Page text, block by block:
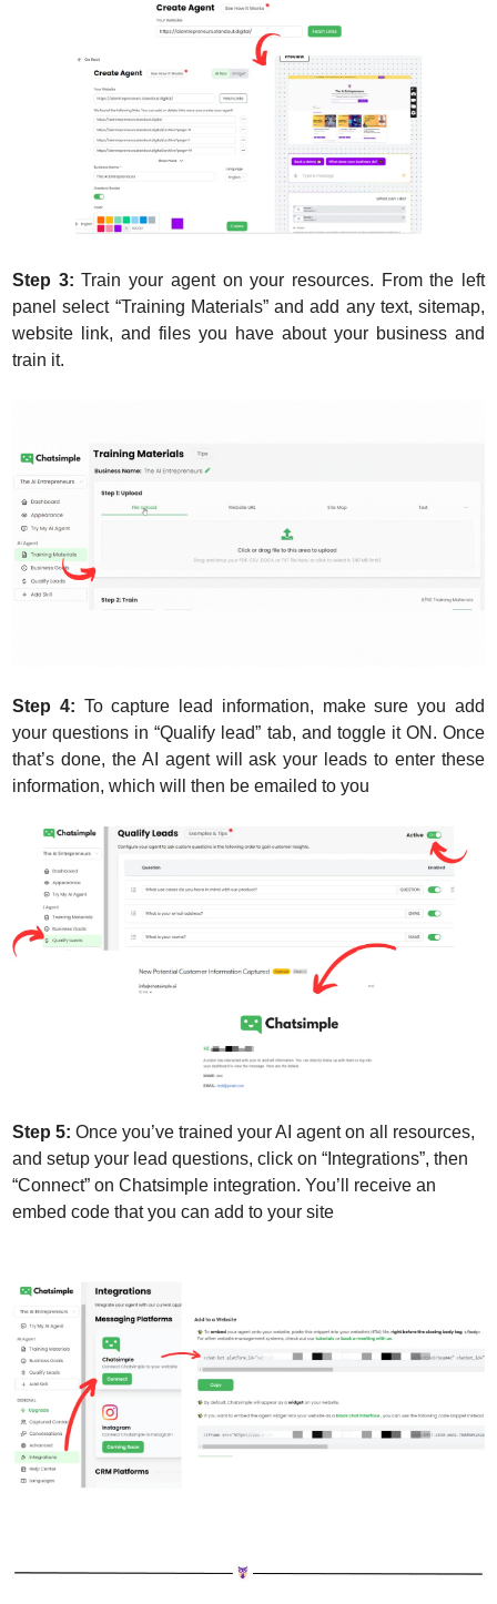
Step 3: Train your agent on your resources. From the left
panel select “Training Materials” and add any text, sitemap,
website link, and files you have about your business and
train it.
Step 4: To capture lead information, make sure you add
your questions in “Qualify lead” tab, and toggle it ON. Once
that’s done, the AI agent will ask your leads to enter these
information, which will then be emailed to you
Step 5: Once you’ve trained your AI agent on all resources,
and setup your lead questions, click on “Integrations”, then
“Connect” on Chatsimple integration. You’ll receive an
embed code that you can add to your site